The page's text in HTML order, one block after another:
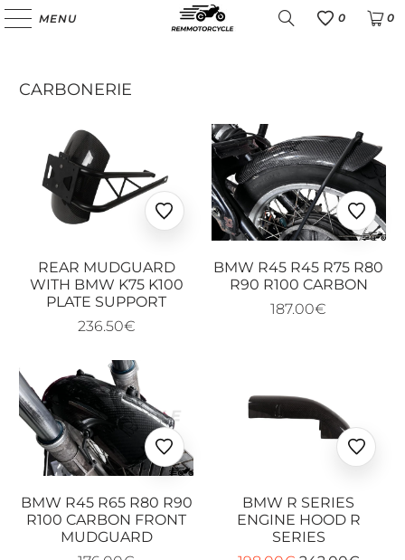
MENU 0
Favoris
0
CARBONERIE
Ajouter
aux
REAR MUDGUARD
WITH BMW K75 K100
PLATE SUPPORT
236.50€
aux
BMW R45 R45 R75 R80
R90 R100 CARBON
187.00€
Ajouter
aux
BMW R45 R65 R80 R90
R100 CARBON FRONT
MUDGUARD
aux
BMW R SERIES
ENGINE HOOD R
SERIES